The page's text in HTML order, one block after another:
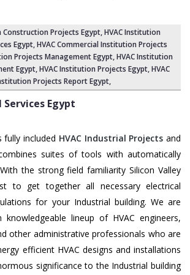
Construction Projects Egypt,HVAC Institution
Egypt,HVAC Commercial Institution Projects
Projects Management Egypt, HVAC Institution
Egypt, HVAC Institution Projects Egypt,HVAC
Projects Report Egypt,
Services Egypt
fully included HVAC Industrial Projects and
suites of tools with automatically
the strong field familiarity Silicon Valley
to get together all necessary electrical
for your Industrial building. We are
lineup of HVAC engineers,
other administrative professionals who are
efficient HVAC designs and installations
significance to the Industrial building